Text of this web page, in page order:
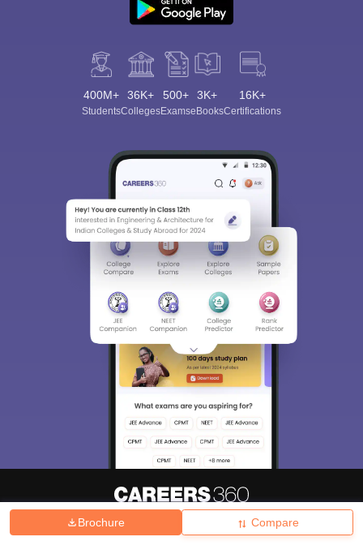
Brochure Compare
400M+
Students
36K+
Colleges
500+
Exams
3K+
eBooks
16K+
Certifications
Hiring Magazine News हिंदी न्यूज़ Articles